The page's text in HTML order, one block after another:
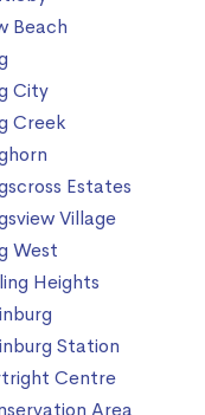
Beach
City
Creek
Estates
Village
West
Heights
Station
Centre
Area